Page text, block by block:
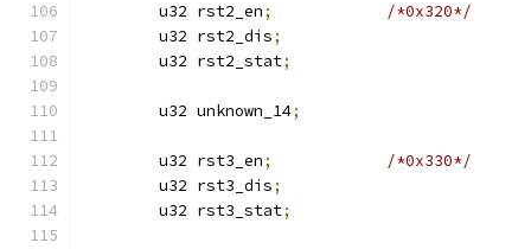
	u32 rst2_en
;
/*0x320*/
	u32 rst2_dis
;
	u32 rst2_stat
;
	u32 unknown_14
;
	u32 rst3_en
;
/*0x330*/
	u32 rst3_dis
;
	u32 rst3_stat
;